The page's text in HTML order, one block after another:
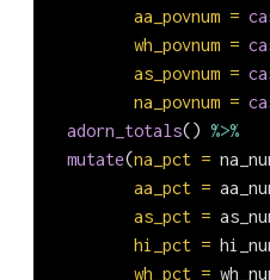
aa_povnum =
wh_povnum =
as_povnum =
na_povnum =
adorn_totals() %>%
mutate(na_pct =
aa_pct =
as_pct =
hi_pct =
wh_pct =